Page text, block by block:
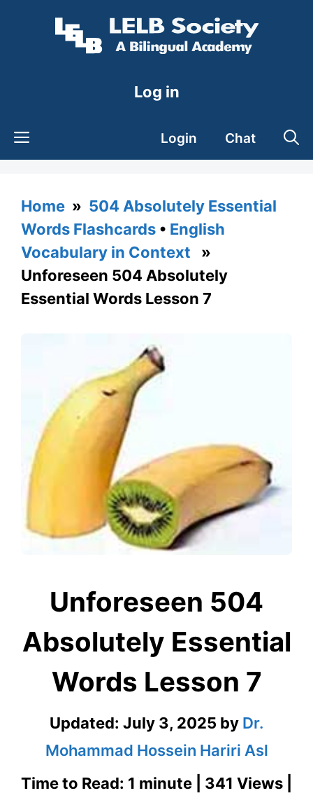
Log in
Login Chat
Home » 504 Absolutely Essential
Words Flashcards • English
Vocabulary in Context »
Unforeseen 504 Absolutely
Essential Words Lesson 7
Unforeseen 504
Absolutely Essential
Words Lesson 7
Updated: July 3, 2025 by Dr.
Mohammad Hossein Hariri Asl
Time to Read: 1 minute | 341 Views |